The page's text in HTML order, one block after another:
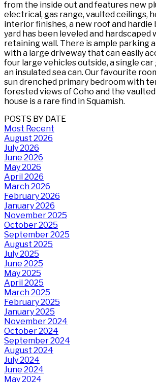
from the inside out and features new
electrical, gas range, vaulted ceilings,
interior finishes, a new roof and hardie
yard has been leveled and hardscaped
retaining wall. There is ample parking
with a large driveway that can easily
four large vehicles outside, a single car
an insulated sea can. Our favourite
sun drenched primary bedroom with
forested views of Coho and the
house is a rare find in Squamish.
POSTS BY DATE
Most Recent
August 2026
July 2026
June 2026
May 2026
April 2026
March 2026
February 2026
January 2026
November 2025
October 2025
September 2025
August 2025
July 2025
June 2025
May 2025
April 2025
March 2025
February 2025
January 2025
November 2024
October 2024
September 2024
August 2024
July 2024
June 2024
May 2024